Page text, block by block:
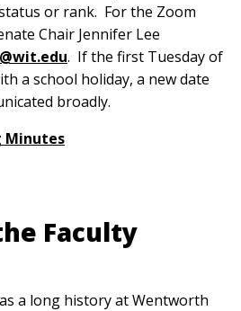
or rank. For the Zoom
Chair Jennifer Lee
. If the first Tuesday of
a school holiday, a new date
broadly.
Minutes
Faculty
a long history at Wentworth